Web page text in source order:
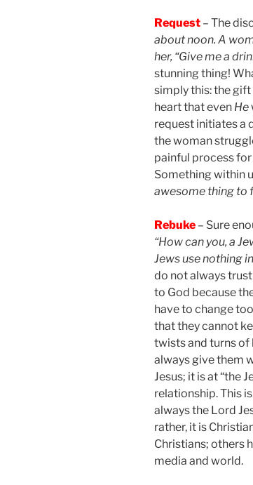
Request – The
about noon. A
her, “Give me a
stunning thing!
simply this: the
heart that even He
request initiates a
the woman
painful process
Something within
awesome thing to
Rebuke – Sure
“How can you, a
Jews use nothing
do not always
to God because
have to change
that they cannot
twists and turns of
always give them
Jesus; it is at “the
relationship. This
always the Lord
rather, it is
Christians; others
media and world.